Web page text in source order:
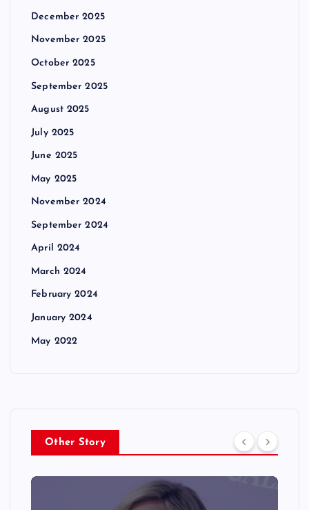
December 2025
November 2025
October 2025
September 2025
August 2025
July 2025
June 2025
May 2025
November 2024
September 2024
April 2024
March 2024
February 2024
January 2024
May 2022
Other Story